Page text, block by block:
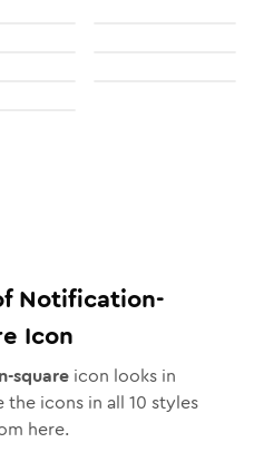
Notification-
Icon
squareicon looks in
the icons in all 10 styles
here.